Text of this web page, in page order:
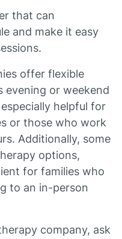
that can
and make it easy
offer flexible
evening or weekend
helpful for
or those who work
Additionally, some
options,
for families who
to an in-person
company, ask